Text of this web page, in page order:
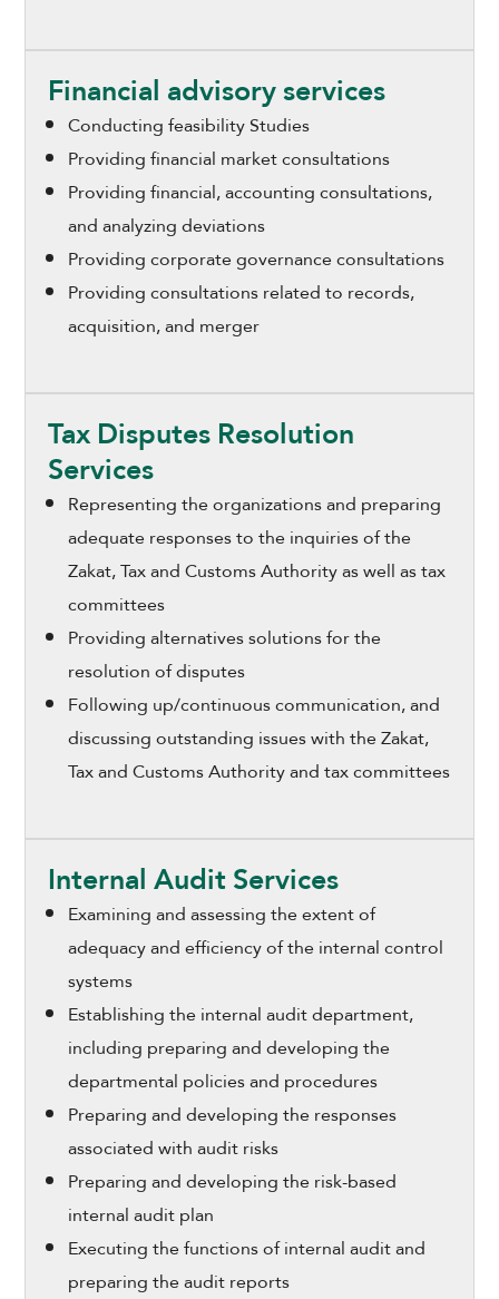
Financial advisory services
Conducting feasibility Studies
Providing financial market consultations
Providing financial, accounting consultations,
and analyzing deviations
Providing corporate governance consultations
Providing consultations related to records,
acquisition, and merger
Tax Disputes Resolution
Services
Representing the organizations and preparing
adequate responses to the inquiries of the
Zakat, Tax and Customs Authority as well as tax
committees
Providing alternatives solutions for the
resolution of disputes
Following up/continuous communication, and
discussing outstanding issues with the Zakat,
Tax and Customs Authority and tax committees
Internal Audit Services
Examining and assessing the extent of
adequacy and efficiency of the internal control
systems
Establishing the internal audit department,
including preparing and developing the
departmental policies and procedures
Preparing and developing the responses
associated with audit risks
Preparing and developing the risk-based
internal audit plan
Executing the functions of internal audit and
preparing the audit reports